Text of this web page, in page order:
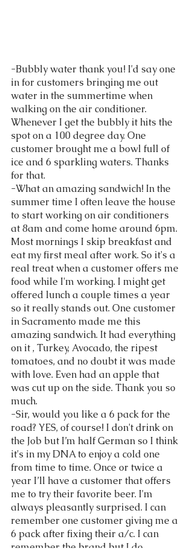
-Bubbly water thank you! I'd say one
in for customers bringing me out
water in the summertime when
walking on the air conditioner.
Whenever I get the bubbly it hits the
spot on a 100 degree day. One
customer brought me a bowl full of
ice and 6 sparkling waters. Thanks
for that.
-What an amazing sandwich! In the
summer time I often leave the house
to start working on air conditioners
at 8am and come home around 6pm.
Most mornings I skip breakfast and
eat my first meal after work. So it's a
real treat when a customer offers me
food while I'm working. I might get
offered lunch a couple times a year
so it really stands out. One customer
in Sacramento made me this
amazing sandwich. It had everything
on it , Turkey, Avocado, the ripest
tomatoes, and no doubt it was made
with love. Even had an apple that
was cut up on the side. Thank you so
much.
-Sir, would you like a 6 pack for the
road? YES, of course! I don't drink on
the Job but I’m half German so I think
it's in my DNA to enjoy a cold one
from time to time. Once or twice a
year I’ll have a customer that offers
me to try their favorite beer. I'm
always pleasantly surprised. I can
remember one customer giving me a
6 pack after fixing their a/c. I can
remember the brand but I do